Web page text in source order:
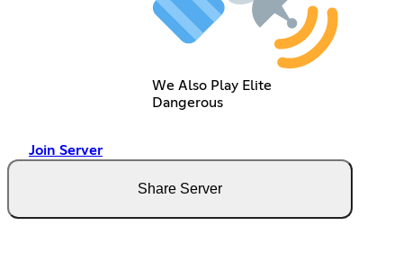
We Also Play Elite
Dangerous
Join Server
Share Server